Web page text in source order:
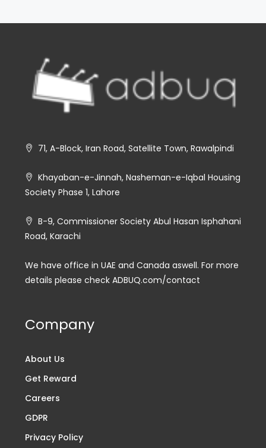
71, A-Block, Iran Road, Satellite Town, Rawalpindi
Khayaban-e-Jinnah, Nasheman-e-Iqbal Housing
Society Phase 1, Lahore
B-9, Commissioner Society Abul Hasan Isphahani
Road, Karachi
We have office in UAE and Canada aswell. For more
details please check ADBUQ.com/contact
Company
About Us
Get Reward
Careers
GDPR
Privacy Policy